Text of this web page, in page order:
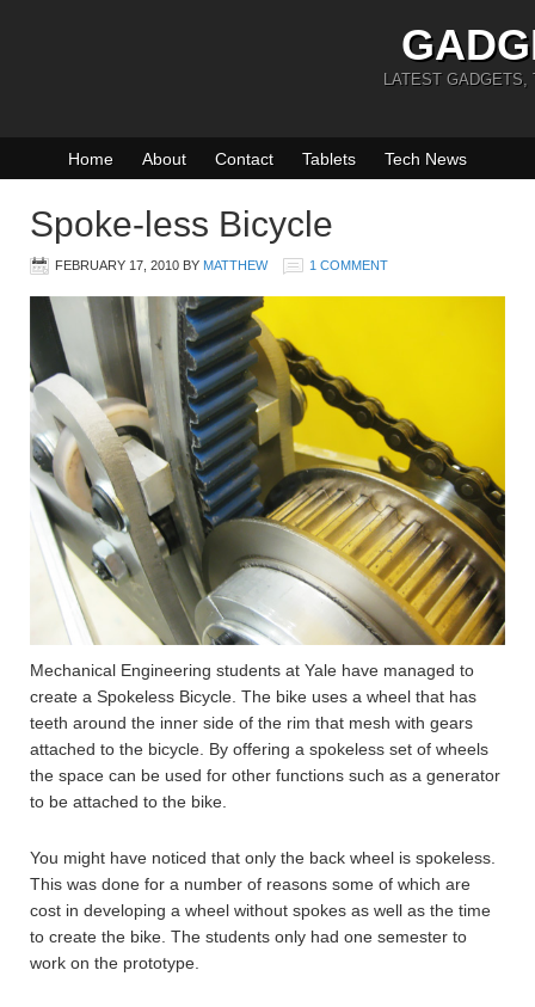
LATEST GADGETS,
Home About Contact Tablets Tech News
Spoke-less Bicycle
FEBRUARY 17, 2010 BY MATTHEW 1 COMMENT
Mechanical Engineering students at Yale have managed to
create a Spokeless Bicycle. The bike uses a wheel that has
teeth around the inner side of the rim that mesh with gears
attached to the bicycle. By offering a spokeless set of wheels
the space can be used for other functions such as a generator
to be attached to the bike.
You might have noticed that only the back wheel is spokeless.
This was done for a number of reasons some of which are
cost in developing a wheel without spokes as well as the time
to create the bike. The students only had one semester to
work on the prototype.